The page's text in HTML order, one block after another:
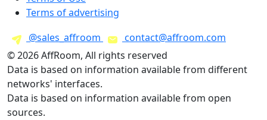
Terms of advertising
@sales_affroom
contact@affroom.com
© 2026 AffRoom, All rights reserved
Data is based on information available from different
networks' interfaces.
Data is based on information available from open
sources.